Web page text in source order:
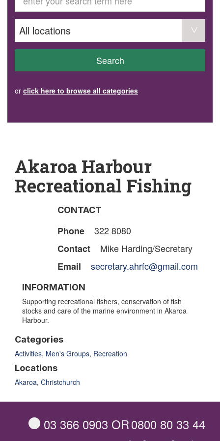
Volunteer
Become a member
Donate or make a bequest
AVS record of visits form
COURSES AND GROUPS
“Staying Safe” Driving Course
Steady as You Go – Falls Prevention
EVENTS
Community Health Team Client Referral
Search
or click here to browse all categories
Akaroa Harbour
Recreational Fishing
CONTACT
Phone
322 8080
Contact
Mike Harding/Secretary
Email
secretary.ahrfc@gmail.com
INFORMATION
Supporting recreational fishers, conservation of fish
stocks and care of the marine environment in Akaroa
Harbour.
Categories
Activities, Men's Groups, Recreation
Locations
Akaroa, Christchurch
03 366 0903 OR0800 80 33 44